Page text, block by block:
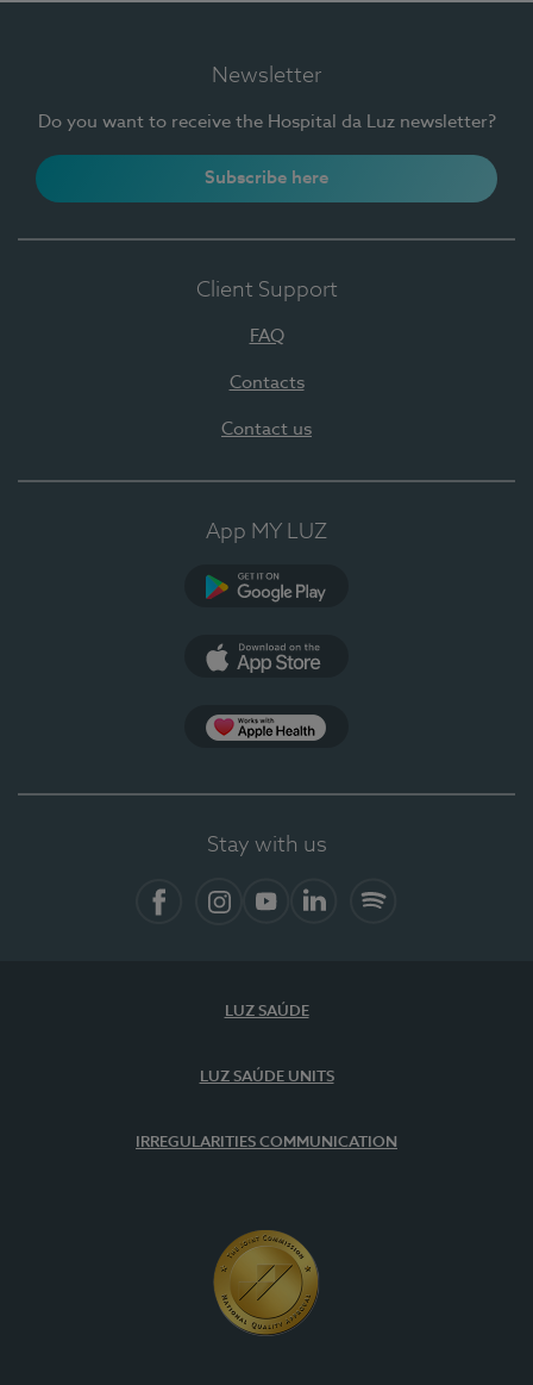
Newsletter
Do you want to receive the Hospital da Luz newsletter?
Subscribe here
Client Support
FAQ
Contacts
Contact us
App MY LUZ
Stay with us
LUZ SAÚDE
LUZ SAÚDE UNITS
IRREGULARITIES COMMUNICATION